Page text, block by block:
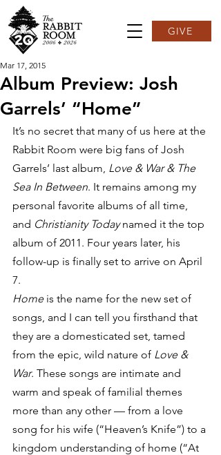
GIVE
Album Preview: Josh
Garrels’ “Home”
Mar 17, 2015
It’s no secret that many of us here at the
Rabbit Room were big fans of Josh
Garrels’ last album, Love & War & The
Sea In Between. It remains among my
personal favorite albums of all time,
and Christianity Today named it the top
album of 2011. Four years later, his
follow-up is finally set to arrive on April
7.
Home is the name for the new set of
songs, and I can tell you firsthand that
they are a domesticated set, tamed
from the epic, wild nature of Love &
War. These songs are intimate and
warm and speak of familial themes
more than any other — from a love
song for his wife (“Heaven’s Knife”) to a
kingdom understanding of home (“At